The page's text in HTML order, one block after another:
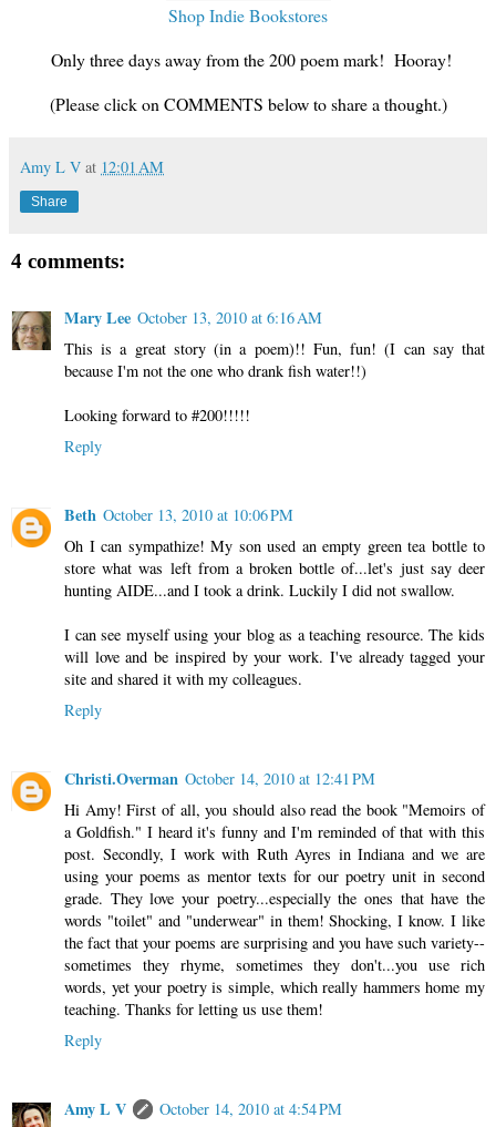
Shop Indie Bookstores
Only three days away from the 200 poem mark! Hooray!
(Please click on COMMENTS below to share a thought.)
Amy L V at 12:01 AM
Share
4 comments:
Mary Lee October 13, 2010 at 6:16 AM
This is a great story (in a poem)!! Fun, fun! (I can say that
because I'm not the one who drank fish water!!)
Looking forward to #200!!!!!
Reply
Beth October 13, 2010 at 10:06 PM
Oh I can sympathize! My son used an empty green tea bottle to
store what was left from a broken bottle of...let's just say deer
hunting AIDE...and I took a drink. Luckily I did not swallow.
I can see myself using your blog as a teaching resource. The kids
will love and be inspired by your work. I've already tagged your
site and shared it with my colleagues.
Reply
Christi.Overman October 14, 2010 at 12:41 PM
Hi Amy! First of all, you should also read the book "Memoirs of
a Goldfish." I heard it's funny and I'm reminded of that with this
post. Secondly, I work with Ruth Ayres in Indiana and we are
using your poems as mentor texts for our poetry unit in second
grade. They love your poetry...especially the ones that have the
words "toilet" and "underwear" in them! Shocking, I know. I like
the fact that your poems are surprising and you have such variety--
sometimes they rhyme, sometimes they don't...you use rich
words, yet your poetry is simple, which really hammers home my
teaching. Thanks for letting us use them!
Reply
Amy L V
October 14, 2010 at 4:54 PM